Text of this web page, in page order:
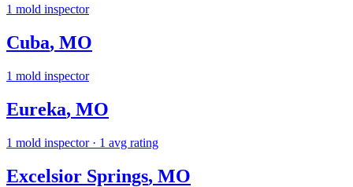
1 mold inspector
Cuba, MO
1 mold inspector
Eureka, MO
1 mold inspector· 1 avg rating
Excelsior Springs, MO